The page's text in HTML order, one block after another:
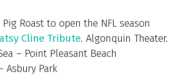
Roast to open the NFL season
Cline Tribute. Algonquin Theater.
– Point Pleasant Beach
Asbury Park